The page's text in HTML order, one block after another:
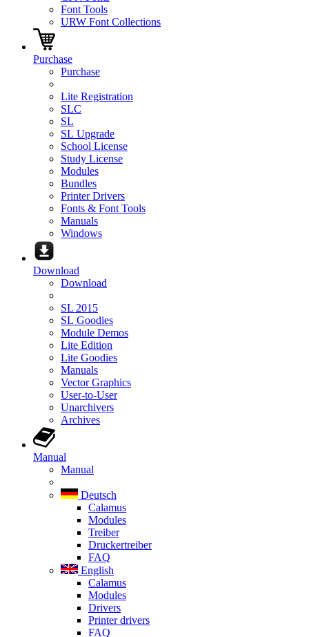
Font Tools
URW Font Collections
Purchase
Purchase
Lite Registration
SLC
SL
SL Upgrade
School License
Study License
Modules
Bundles
Printer Drivers
Fonts & Font Tools
Manuals
Windows
Download
Download
SL 2015
SL Goodies
Module Demos
Lite Edition
Lite Goodies
Manuals
Vector Graphics
User-to-User
Unarchivers
Archives
Manual
Manual
Deutsch
Calamus
Modules
Treiber
Druckertreiber
FAQ
English
Calamus
Modules
Drivers
Printer drivers
FAQ